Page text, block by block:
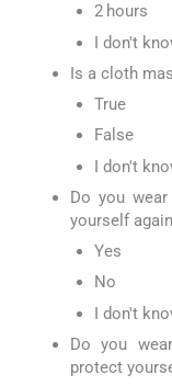
2 hours
I don't
Is a cloth
True
False
I don't
Do you
yourself
Yes
No
I don't
Do you
protect